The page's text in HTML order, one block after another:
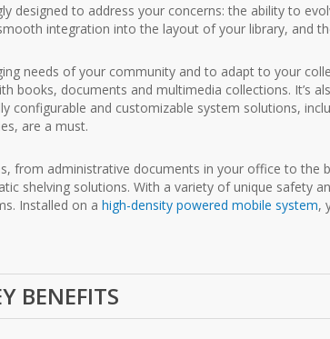
designed to address your concerns: the ability to
integration into the layout of your library, and
needs of your community and to adapt to your
books, documents and multimedia collections. It’s
configurable and customizable system solutions,
are a must.
from administrative documents in your office to the
shelving solutions. With a variety of unique safety
Installed on ahigh-density powered mobile system,
BENEFITS